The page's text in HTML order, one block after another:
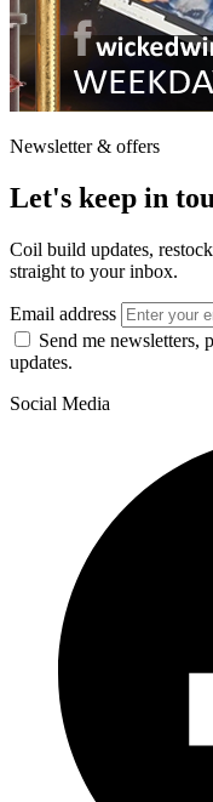
Newsletter & offers
Let's keep in
Coil build updates,
straight to your inbox.
Email address
Send me newsletters,
updates.
Social Media